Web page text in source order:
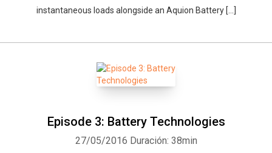
instantaneous loads alongside an Aquion Battery […]
Episode 3: Battery Technologies
27/05/2016 Duración: 38min